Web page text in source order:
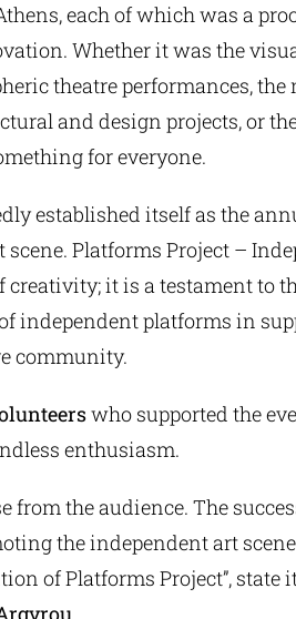
each of which was a
Whether it was the
theatre performances, the
and design projects, or
for everyone.
established itself as the
Platforms Project –
it is a testament to
independent platforms in
community.
who supported the
enthusiasm.
from the audience. The
the independent art
of Platforms Project”, state